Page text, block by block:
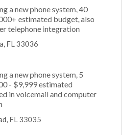
a new phone system, 40
estimated budget, also
telephone integration
FL 33036
a new phone system, 5
- $9,999 estimated
in voicemail and computer
FL 33035